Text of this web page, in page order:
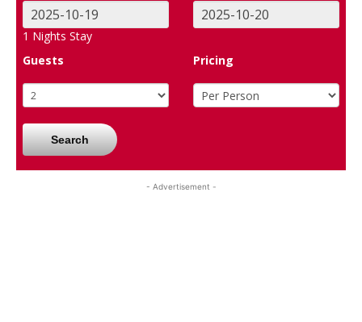
1 Nights Stay
Guests
Pricing
Search
- Advertisement -